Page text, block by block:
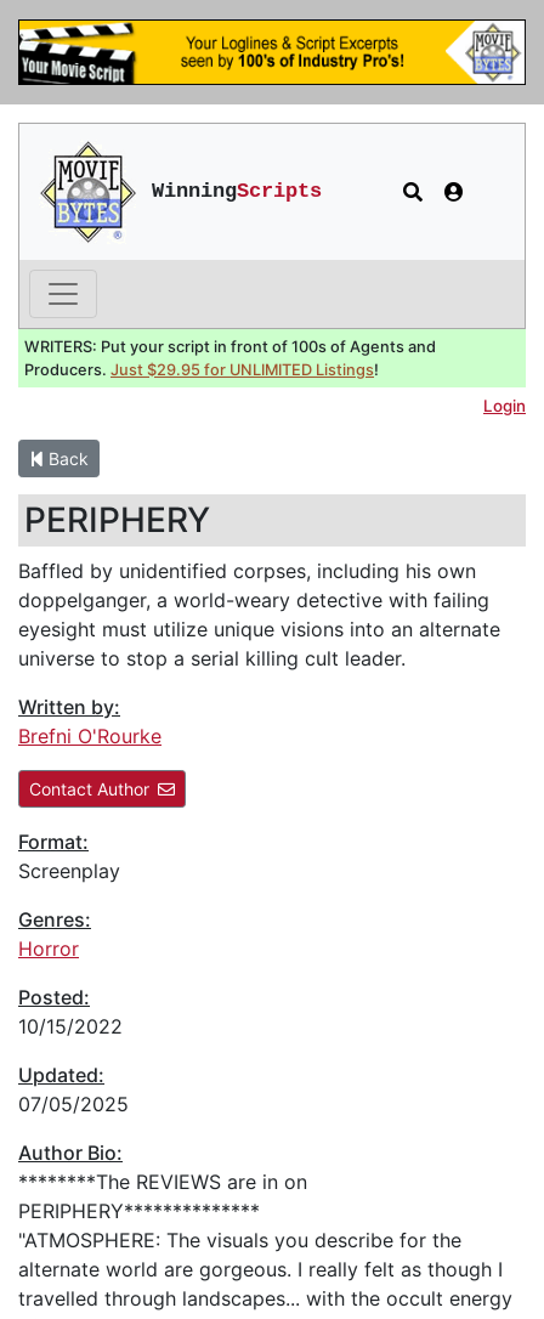
WinningScripts
WRITERS: Put your script in front of 100s of Agents and
Producers. Just $29.95 for UNLIMITED Listings!
Login
Back
PERIPHERY
Baffled by unidentified corpses, including his own
doppelganger, a world-weary detective with failing
eyesight must utilize unique visions into an alternate
universe to stop a serial killing cult leader.
Written by:
Brefni O'Rourke
Contact Author
Format:
Screenplay
Genres:
Horror
Posted:
10/15/2022
Updated:
07/05/2025
Author Bio:
********The REVIEWS are in on
PERIPHERY**************
"ATMOSPHERE: The visuals you describe for the
alternate world are gorgeous. I really felt as though I
travelled through landscapes... with the occult energy